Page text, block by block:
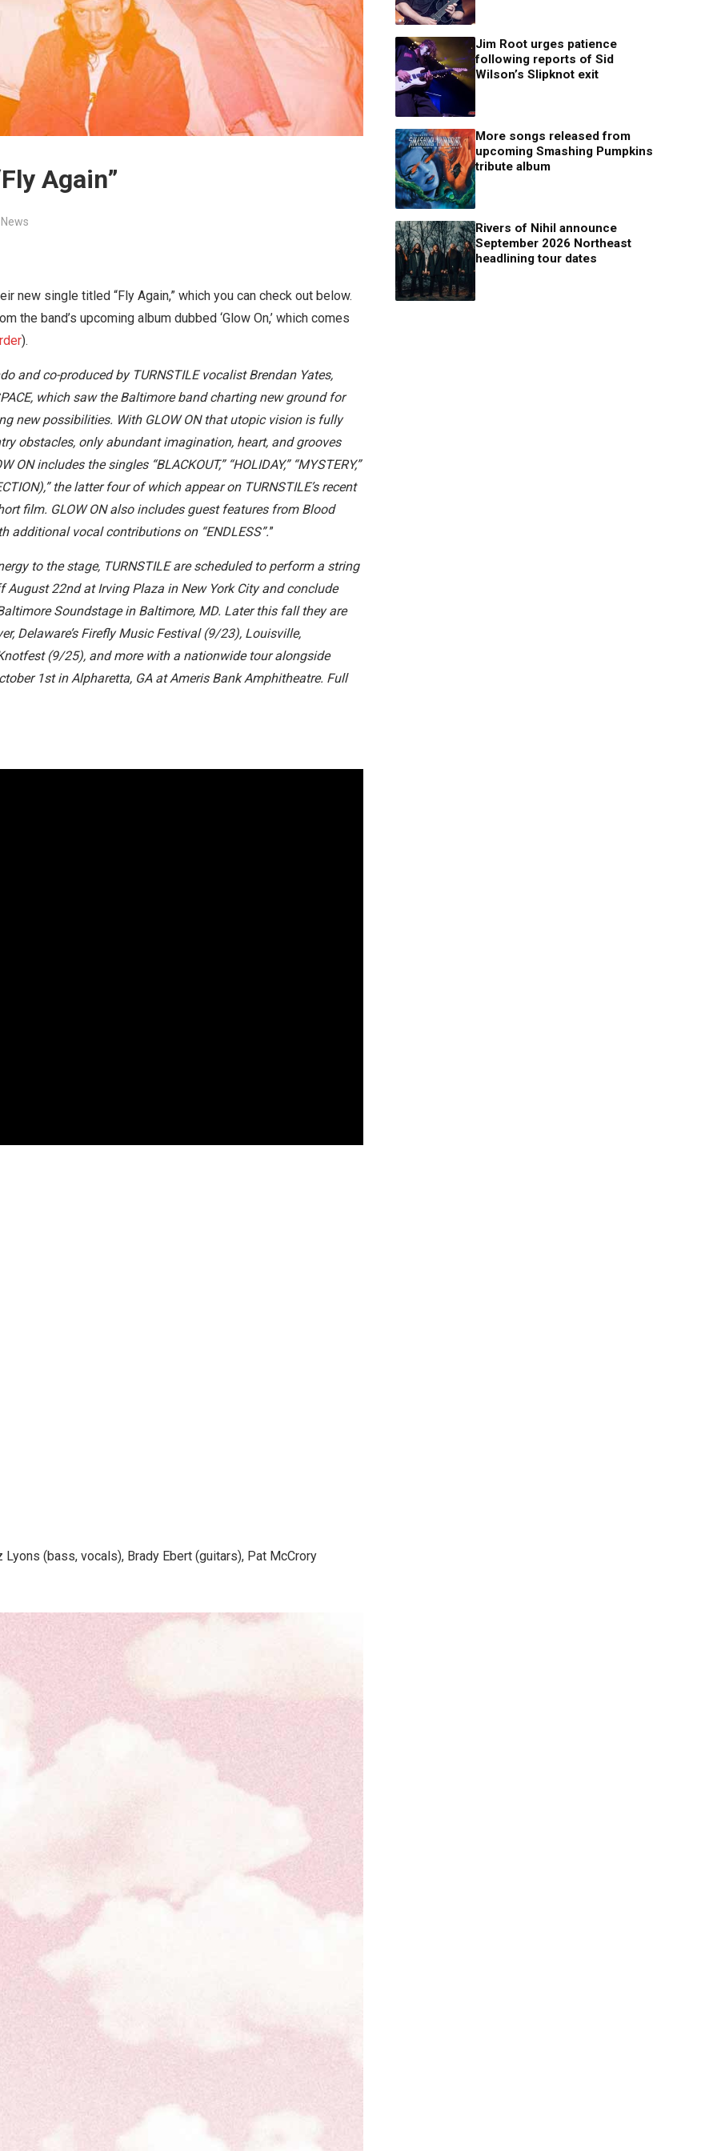
Again”
News
new single titled “Fly Again,” which you can check out below.
the band’s upcoming album dubbed ‘Glow On,’ which comes
).
and co-produced by TURNSTILE vocalist Brendan Yates,
which saw the Baltimore band charting new ground for
new possibilities. With GLOW ON that utopic vision is fully
obstacles, only abundant imagination, heart, and grooves
includes the singles “BLACKOUT,” “HOLIDAY,” “MYSTERY,”
the latter four of which appear on TURNSTILE’s recent
film. GLOW ON also includes guest features from Blood
additional vocal contributions on “ENDLESS”.”
to the stage, TURNSTILE are scheduled to perform a string
22nd at Irving Plaza in New York City and conclude
Soundstage in Baltimore, MD. Later this fall they are
Delaware’s Firefly Music Festival (9/23), Louisville,
(9/25), and more with a nationwide tour alongside
1st in Alpharetta, GA at Ameris Bank Amphitheatre. Full
(bass, vocals), Brady Ebert (guitars), Pat McCrory
Jim Root urges patience
following reports of Sid
Wilson’s Slipknot exit
More songs released from
upcoming Smashing Pumpkins
tribute album
Rivers of Nihil announce
September 2026 Northeast
headlining tour dates